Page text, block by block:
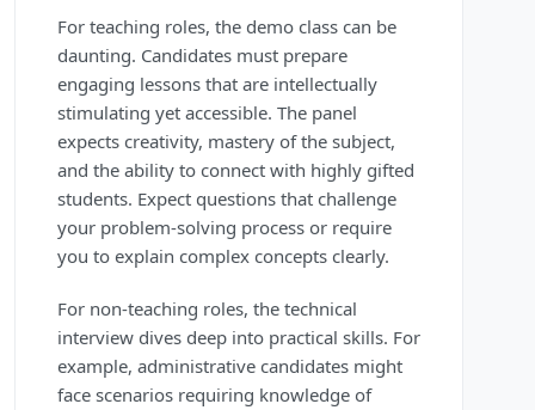
For teaching roles, the demo class can be
daunting. Candidates must prepare
engaging lessons that are intellectually
stimulating yet accessible. The panel
expects creativity, mastery of the subject,
and the ability to connect with highly gifted
students. Expect questions that challenge
your problem-solving process or require
you to explain complex concepts clearly.
For non-teaching roles, the technical
interview dives deep into practical skills. For
example, administrative candidates might
face scenarios requiring knowledge of